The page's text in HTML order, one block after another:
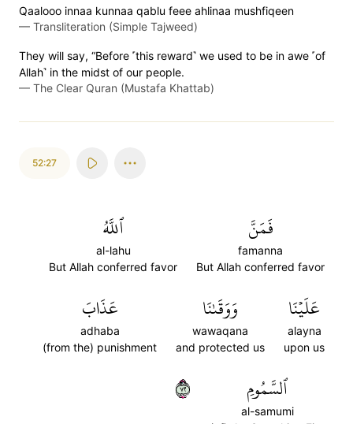
Qaalooo innaa kunnaa qablu feee ahlinaa mushfiqeen
— Transliteration (Simple Tajweed)
They will say, “Before ˹this reward˺ we used to be in awe ˹of
Allah˺ in the midst of our people.
— The Clear Quran (Mustafa Khattab)
52:27
فَمَنَّ
famanna
But Allah conferred favor
ٱللَّهُ
al-lahu
But Allah conferred favor
عَلَيۡنَا
alayna
upon us
وَوَقَىٰنَا
wawaqana
and protected us
عَذَابَ
adhaba
(from the) punishment
ٱلسَّمُومِ
al-samumi
٢٧